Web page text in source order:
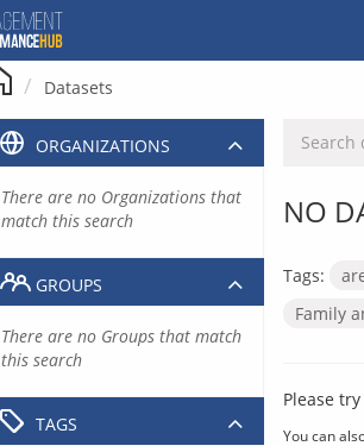
Datasets
NO
Tags:
Family
Please
You can
ORGANIZATIONS
There are no Organizations that
match this search
GROUPS
There are no Groups that match
this search
TAGS